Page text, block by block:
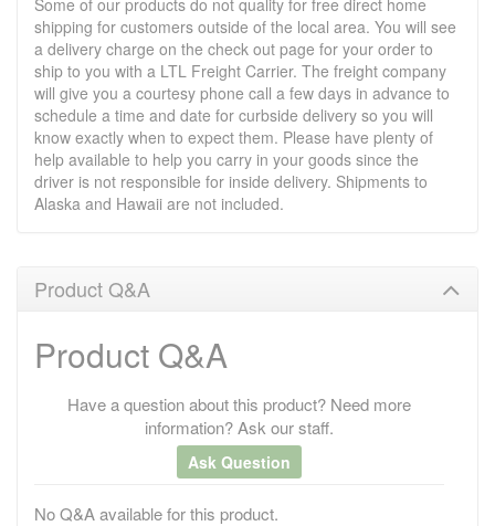
Some of our products do not quality for free direct home
shipping for customers outside of the local area. You will see
a delivery charge on the check out page for your order to
ship to you with a LTL Freight Carrier. The freight company
will give you a courtesy phone call a few days in advance to
schedule a time and date for curbside delivery so you will
know exactly when to expect them. Please have plenty of
help available to help you carry in your goods since the
driver is not responsible for inside delivery. Shipments to
Alaska and Hawaii are not included.
Product Q&A
Product Q&A
Have a question about this product? Need more
information? Ask our staff.
Ask Question
No Q&A available for this product.